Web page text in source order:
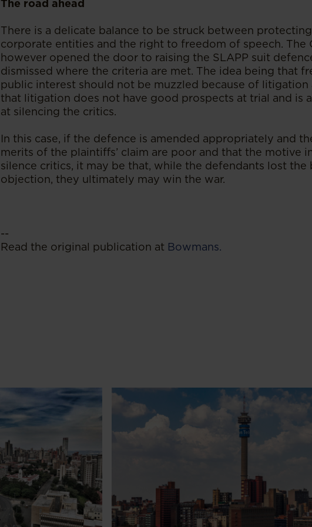
The road ahead
There is a delicate balance to be struck between
corporate entities and the right to freedom of speech. The
however opened the door to raising the SLAPP suit
dismissed where the criteria are met. The idea being that
public interest should not be muzzled because of litigation
that litigation does not have good prospects at trial and is
at silencing the critics.
In this case, if the defence is amended appropriately and
merits of the plaintiffs’ claim are poor and that the motive
silence critics, it may be that, while the defendants lost the
objection, they ultimately may win the war.
--
Read the original publication at Bowmans.